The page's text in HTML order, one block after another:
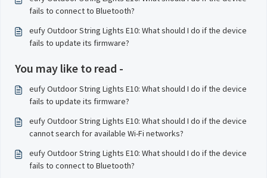
fails to connect to Bluetooth?
eufy Outdoor String Lights E10: What should I do if the device
fails to update its firmware?
You may like to read -
eufy Outdoor String Lights E10: What should I do if the device
fails to update its firmware?
eufy Outdoor String Lights E10: What should I do if the device
cannot search for available Wi-Fi networks?
eufy Outdoor String Lights E10: What should I do if the device
fails to connect to Bluetooth?